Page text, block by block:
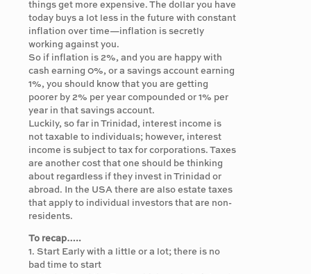
things get more expensive. The dollar you have
today buys a lot less in the future with constant
inflation over time—inflation is secretly
working against you.
So if inflation is 2%, and you are happy with
cash earning 0%, or a savings account earning
1%, you should know that you are getting
poorer by 2% per year compounded or 1% per
year in that savings account.
Luckily, so far in Trinidad, interest income is
not taxable to individuals; however, interest
income is subject to tax for corporations. Taxes
are another cost that one should be thinking
about regardless if they invest in Trinidad or
abroad. In the USA there are also estate taxes
that apply to individual investors that are non-
residents.
To recap…..
1. Start Early with a little or a lot; there is no
bad time to start